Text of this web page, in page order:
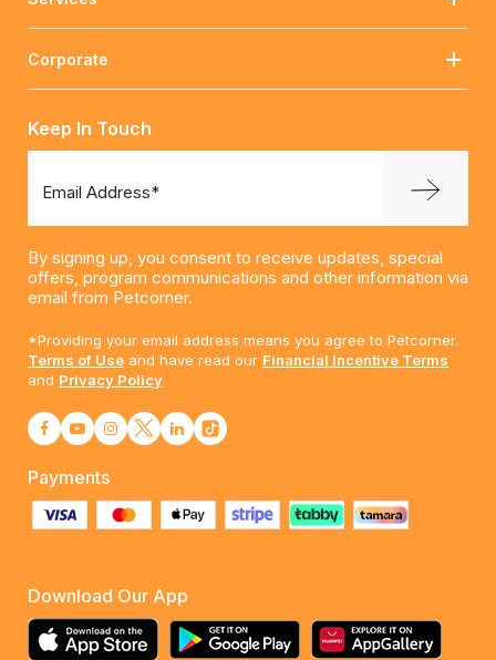
Corporate
Keep In Touch
Email Address*
By signing up, you consent to receive updates, special
offers, program communications and other information via
email from Petcorner.
*Providing your email address means you agree to Petcorner.
Terms of Use and have read our Financial Incentive Terms
and Privacy Policy
Payments
Download Our App